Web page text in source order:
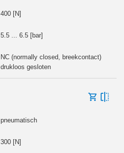
400 [N]
5.5 ... 6.5 [bar]
NC (normally closed, breekcontact)
drukloos gesloten
pneumatisch
300 [N]